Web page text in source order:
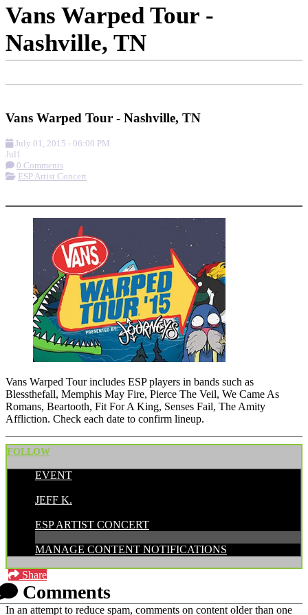
Vans Warped Tour -
Nashville, TN
Vans Warped Tour - Nashville, TN
July 01, 2015 - 06:00 PM
Jul1
0 Comments
ESP Artist Concert
Vans Warped Tour includes ESP players in bands such as
Blessthefall, Memphis May Fire, Pierce The Veil, We Came As
Romans, Beartooth, Fit For A King, Senses Fail, The Amity
Affliction. Check each date to confirm lineup.
FOLLOW
EVENT
JEFF K.
ESP ARTIST CONCERT
MANAGE CONTENT NOTIFICATIONS
Share
Comments
In an attempt to reduce spam, comments on content older than one